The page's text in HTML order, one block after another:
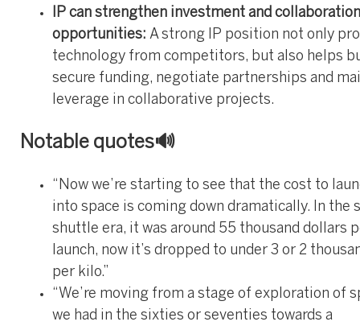
IP can strengthen investment and collaboration
opportunities: A strong IP position not only
technology from competitors, but also helps
secure funding, negotiate partnerships and
leverage in collaborative projects.
Notable quotes🔊
“Now we’re starting to see that the cost to
into space is coming down dramatically. In the
shuttle era, it was around 55 thousand dollars
launch, now it’s dropped to under 3 or 2
per kilo.”
“We’re moving from a stage of exploration of
we had in the sixties or seventies towards a